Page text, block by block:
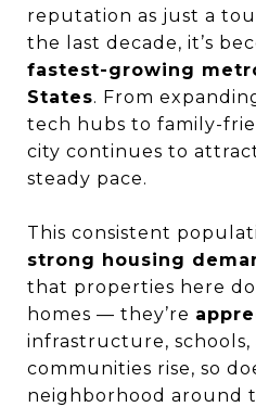
reputation as just a
the last decade, it’s
fastest-growing
States. From
tech hubs to family-
city continues to
steady pace.
This consistent
strong housing
that properties here
homes — they’re
infrastructure, schools,
communities rise, so
neighborhood around